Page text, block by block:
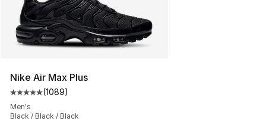
Nike Air Max Plus
Average customer rating - [5 out of 5 stars], 1089
(1089)
Men's
Black / Black / Black